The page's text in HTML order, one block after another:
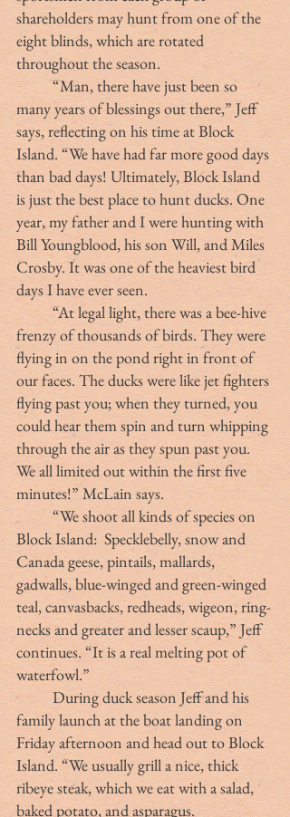
shareholders may hunt from one of the
eight blinds, which are rotated
throughout the season.
	“Man, there have just been so
many years of blessings out there,” Jeff
says, reflecting on his time at Block
Island. “We have had far more good days
than bad days! Ultimately, Block Island
is just the best place to hunt ducks. One
year, my father and I were hunting with
Bill Youngblood, his son Will, and Miles
Crosby. It was one of the heaviest bird
days I have ever seen.
	“At legal light, there was a bee-hive
frenzy of thousands of birds. They were
flying in on the pond right in front of
our faces. The ducks were like jet fighters
flying past you; when they turned, you
could hear them spin and turn whipping
through the air as they spun past you.
We all limited out within the first five
minutes!” McLain says.
	“We shoot all kinds of species on
Block Island:  Specklebelly, snow and
Canada geese, pintails, mallards,
gadwalls, blue-winged and green-winged
teal, canvasbacks, redheads, wigeon, ring-
necks and greater and lesser scaup,” Jeff
continues. “It is a real melting pot of
waterfowl.”
	During duck season Jeff and his
family launch at the boat landing on
Friday afternoon and head out to Block
Island. “We usually grill a nice, thick
ribeye steak, which we eat with a salad,
baked potato, and asparagus.